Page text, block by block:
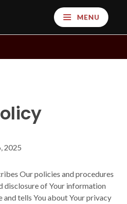
MENU
2025
Our policies and procedures
disclosure of Your information
and tells You about Your privacy